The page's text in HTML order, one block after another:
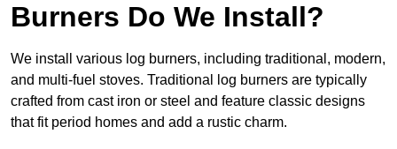
Burners Do We Install?
We install various log burners, including traditional, modern,
and multi-fuel stoves. Traditional log burners are typically
crafted from cast iron or steel and feature classic designs
that fit period homes and add a rustic charm.